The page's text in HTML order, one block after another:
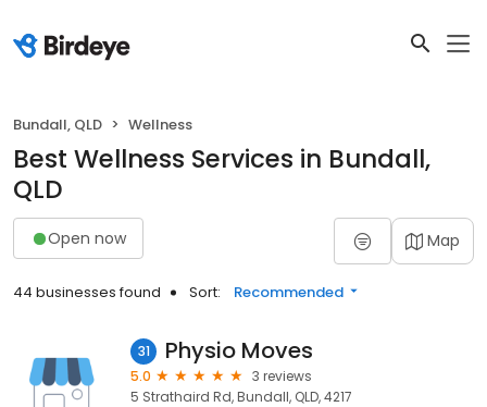
Bundall, QLD Wellness
Best Wellness Services in Bundall,
QLD
Open now Map
44 businesses found Sort: Recommended
31 Physio Moves
5.0
3 reviews
5 Strathaird Rd, Bundall, QLD, 4217